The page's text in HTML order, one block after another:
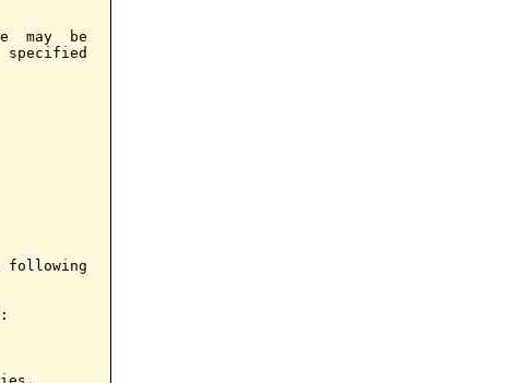
may  be
specified
following